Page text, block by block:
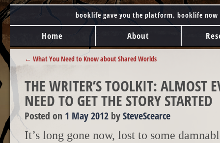
booklife gave you the platform. booklife
MAIN MENU
Skip to content
Home About
POST NAVIGATION
← What You Need to Know about Shared Worlds
THE WRITER’S TOOLKIT: ALMOST
NEED TO GET THE STORY STARTED
Posted on 1 May 2012 bySteveScearce
It’s long gone now, lost to some